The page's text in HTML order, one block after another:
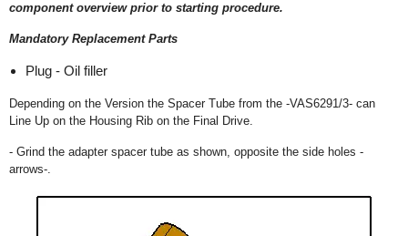
component overview prior to starting procedure.
Mandatory Replacement Parts
Plug - Oil filler
Depending on the Version the Spacer Tube from the -VAS6291/3- can
Line Up on the Housing Rib on the Final Drive.
- Grind the adapter spacer tube as shown, opposite the side holes -
arrows-.